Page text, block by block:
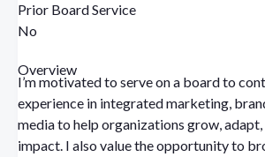
Prior Board Service
No
Overview
I’m motivated to serve on a board to
experience in integrated marketing,
media to help organizations grow,
impact. I also value the opportunity to